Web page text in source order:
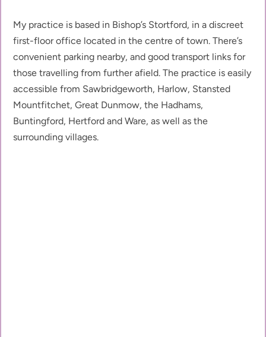
My practice is based in Bishop’s Stortford, in a discreet
first-floor office located in the centre of town. There’s
convenient parking nearby, and good transport links for
those travelling from further afield. The practice is easily
accessible from Sawbridgeworth, Harlow, Stansted
Mountfitchet, Great Dunmow, the Hadhams,
Buntingford, Hertford and Ware, as well as the
surrounding villages.